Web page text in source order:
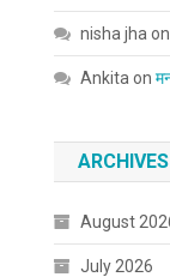
nisha jha
Ankita on
ARCHIVES
August
July 2026